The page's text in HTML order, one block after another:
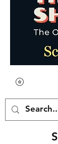
S